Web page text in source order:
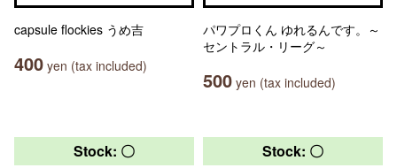
capsule flockies うめ吉
400 yen (tax included)
パワプロくん ゆれるんです。～
セントラル・リーグ～
500 yen (tax included)
Stock: 〇 Stock: 〇